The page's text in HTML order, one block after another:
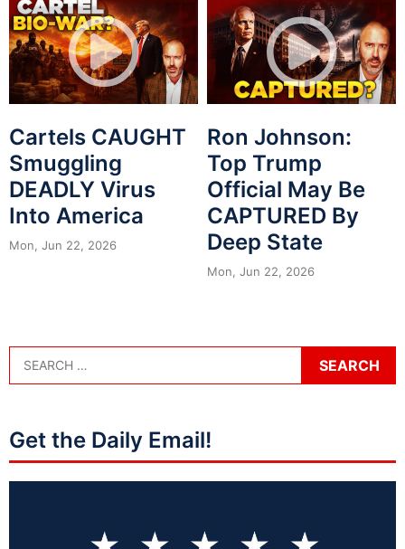
Cartels CAUGHT
Smuggling
DEADLY Virus
Into America
Mon, Jun 22, 2026
Ron Johnson:
Top Trump
Official May Be
CAPTURED By
Deep State
Mon, Jun 22, 2026
Get the Daily Email!